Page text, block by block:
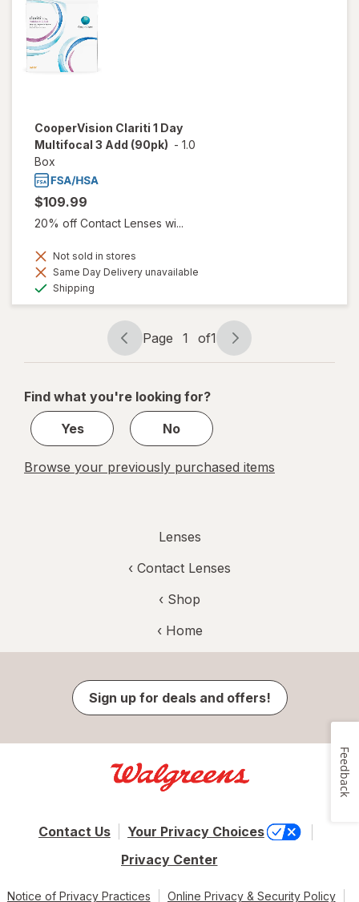
CooperVision Clariti 1 Day
Multifocal 3 Add (90pk) - 1.0
Box
$109.99
20% off Contact Lenses wi...
Not sold in stores
Same Day Delivery unavailable
Shipping
Page
navigation
Page 1 of1
Page
1
1
Find what you're looking for?
Yes
No
Browse your previously purchased items
Lenses
‹ Contact Lenses
‹ Shop
‹ Home
Sign up for deals and offers!
Contact Us
Your Privacy Choices
Privacy Center
Notice of Privacy Practices Online Privacy & Security Policy
Feedback